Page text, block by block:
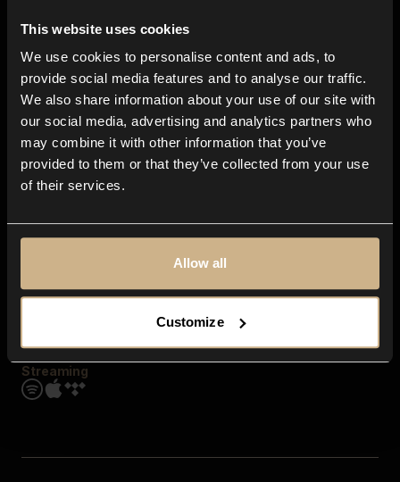
This website uses cookies
We use cookies to personalise content and ads, to
provide social media features and to analyse our traffic.
We also share information about your use of our site with
our social media, advertising and analytics partners who
may combine it with other information that you’ve
provided to them or that they’ve collected from your use
of their services.
Allow all
Customize
About us
Blog
In-store
Contact us
Explore
Genres
Moods & Themes
SFX
Streaming